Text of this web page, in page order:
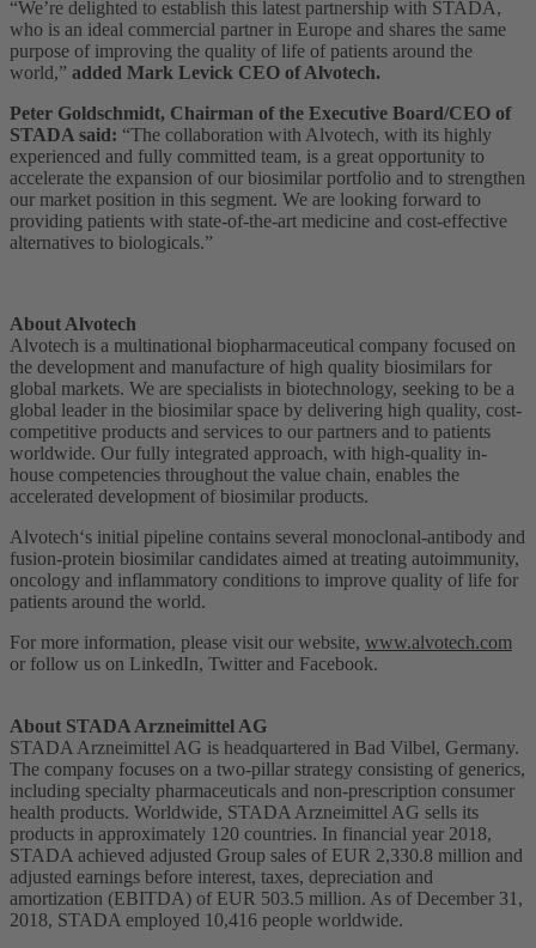
“We’re delighted to establish this latest partnership with STADA,
who is an ideal commercial partner in Europe and shares the same
purpose of improving the quality of life of patients around the
world,” added Mark Levick CEO of Alvotech.
Peter Goldschmidt, Chairman of the Executive Board/CEO of
STADA said: “The collaboration with Alvotech, with its highly
experienced and fully committed team, is a great opportunity to
accelerate the expansion of our biosimilar portfolio and to strengthen
our market position in this segment. We are looking forward to
providing patients with state-of-the-art medicine and cost-effective
alternatives to biologicals.”
About Alvotech
Alvotech is a multinational biopharmaceutical company focused on
the development and manufacture of high quality biosimilars for
global markets. We are specialists in biotechnology, seeking to be a
global leader in the biosimilar space by delivering high quality, cost-
competitive products and services to our partners and to patients
worldwide. Our fully integrated approach, with high-quality in-
house competencies throughout the value chain, enables the
accelerated development of biosimilar products.
Alvotech‘s initial pipeline contains several monoclonal-antibody and
fusion-protein biosimilar candidates aimed at treating autoimmunity,
oncology and inflammatory conditions to improve quality of life for
patients around the world.
For more information, please visit our website, www.alvotech.com
or follow us on LinkedIn, Twitter and Facebook.
About STADA Arzneimittel AG
STADA Arzneimittel AG is headquartered in Bad Vilbel, Germany.
The company focuses on a two-pillar strategy consisting of generics,
including specialty pharmaceuticals and non-prescription consumer
health products. Worldwide, STADA Arzneimittel AG sells its
products in approximately 120 countries. In financial year 2018,
STADA achieved adjusted Group sales of EUR 2,330.8 million and
adjusted earnings before interest, taxes, depreciation and
amortization (EBITDA) of EUR 503.5 million. As of December 31,
2018, STADA employed 10,416 people worldwide.